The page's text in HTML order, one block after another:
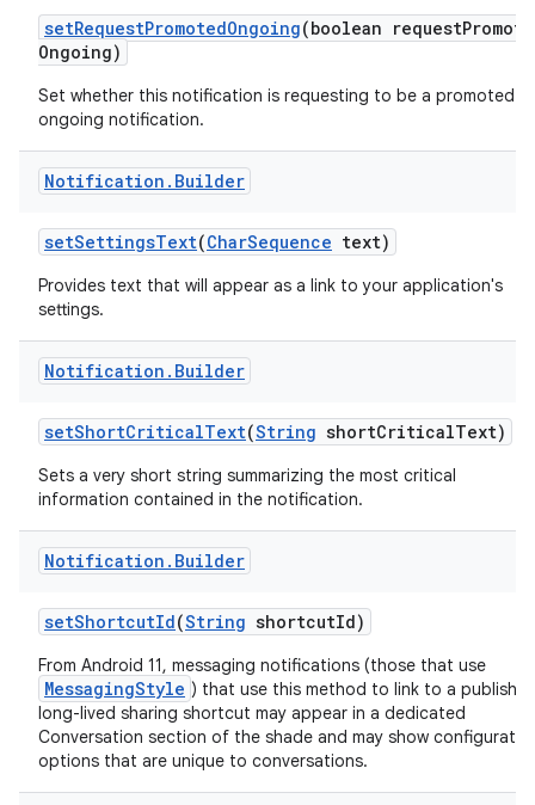
setRequestPromotedOngoing(boolean request
Ongoing)
Set whether this notification is requesting to be a promoted
ongoing notification.
Notification . Builder
setSettingsText(CharSequence text)
Provides text that will appear as a link to your application's
settings.
Notification . Builder
setShortCriticalText(String shortCriticalText)
Sets a very short string summarizing the most critical
information contained in the notification.
Notification . Builder
setShortcutId(String shortcutId)
From Android 11, messaging notifications (those that use
MessagingStyle ) that use this method to link to a
long-lived sharing shortcut may appear in a dedicated
Conversation section of the shade and may show
options that are unique to conversations.